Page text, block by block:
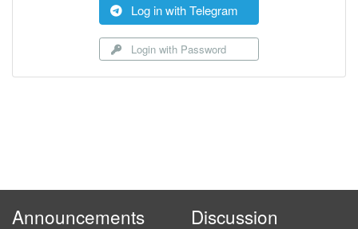
Log in with Telegram
Login with Password
Announcements Discussion